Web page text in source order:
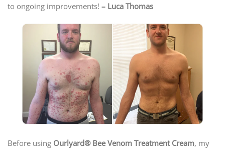
to ongoing improvements! – Luca Thomas
Before using Ourlyard®Bee Venom Treatment Cream, my